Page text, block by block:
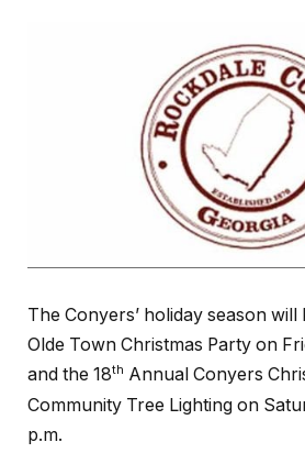
The Conyers’ holiday season
Olde Town Christmas Party on
and the 18th Annual Conyers
Community Tree Lighting on
p.m.